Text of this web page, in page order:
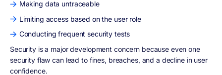
Making data untraceable
Limiting access based on the user role
Conducting frequent security tests
Security is a major development concern because even one
security flaw can lead to fines, breaches, and a decline in user
confidence.